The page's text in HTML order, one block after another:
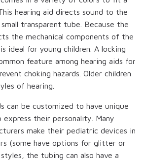
hearing aid directs sound to the
transparent tube. Because the
the mechanical components of the
ideal for young children. A locking
feature among hearing aids for
choking hazards. Older children
of hearing.
can be customized to have unique
express their personality. Many
make their pediatric devices in
(some have options for glitter or
the tubing can also have a